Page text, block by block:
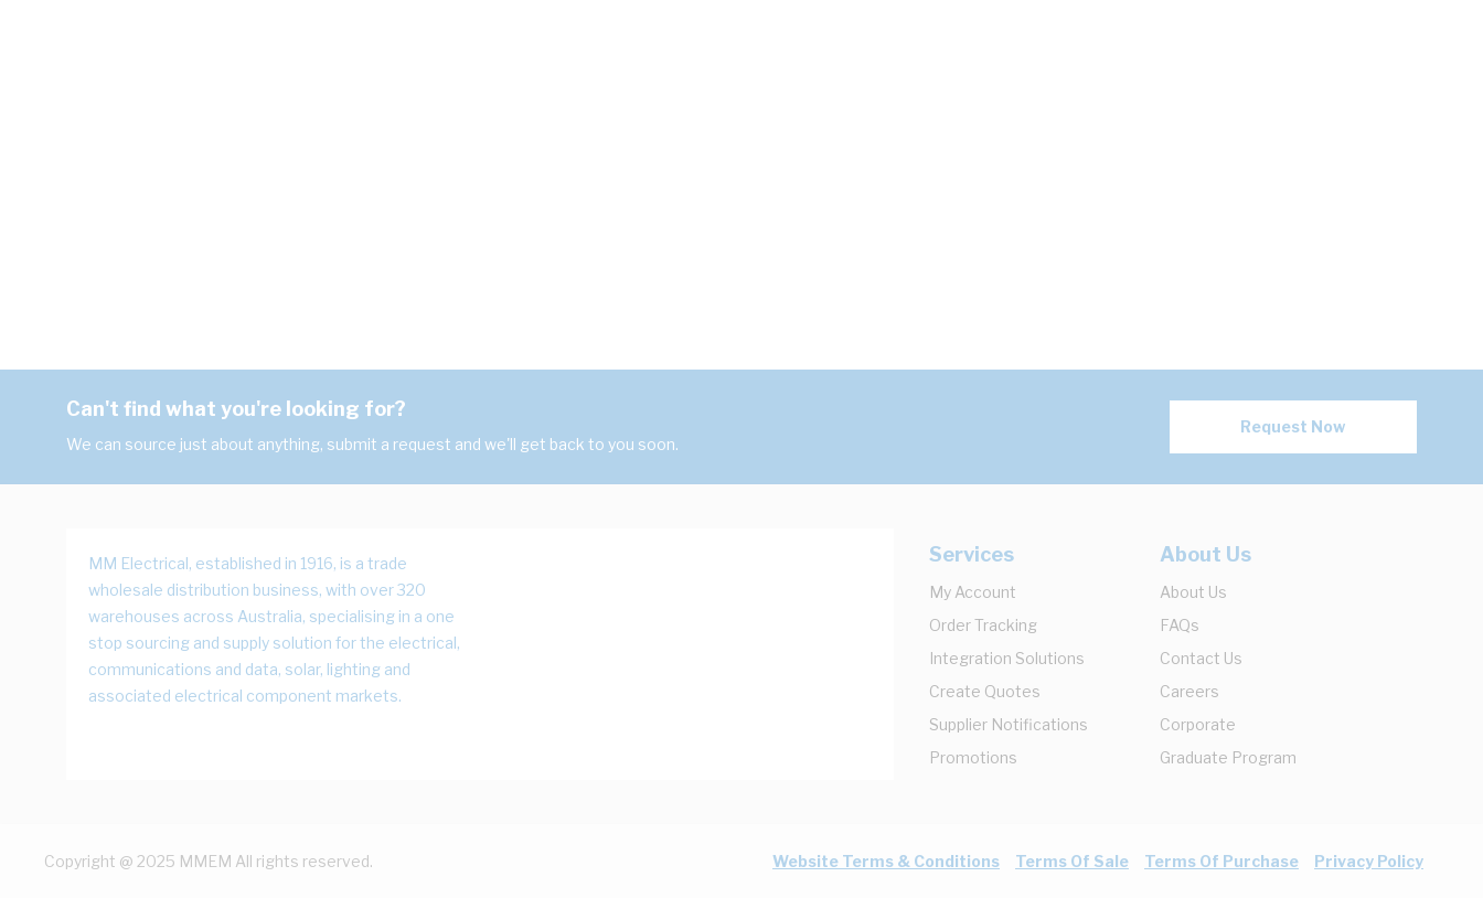
Can't find what you're looking for?
We can source just about anything, submit a request and we'll get back to you soon.
Request Now
MM Electrical, established in 1916, is a trade
wholesale distribution business, with over 320
warehouses across Australia, specialising in a one
stop sourcing and supply solution for the electrical,
communications and data, solar, lighting and
associated electrical component markets.
Services
My Account
Order Tracking
Integration Solutions
Create Quotes
Supplier Notifications
Promotions
About Us
About Us
FAQs
Contact Us
Careers
Corporate
Graduate Program
Copyright @ 2025 MMEM All rights reserved. Website Terms & Conditions Terms Of Sale Terms Of Purchase Privacy Policy